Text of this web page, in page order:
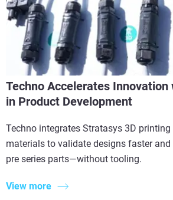
Techno Accelerates
in Product Development
Techno integrates Stratasys 3D
materials to validate designs faster
pre series parts—without tooling.
View more